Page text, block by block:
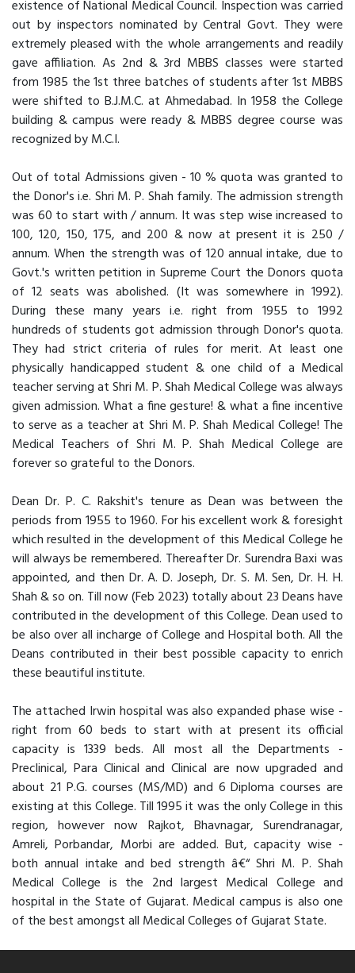
existence of National Medical Council. Inspection was carried
out by inspectors nominated by Central Govt. They were
extremely pleased with the whole arrangements and readily
gave affiliation. As 2nd & 3rd MBBS classes were started
from 1985 the 1st three batches of students after 1st MBBS
were shifted to B.J.M.C. at Ahmedabad. In 1958 the College
building & campus were ready & MBBS degree course was
recognized by M.C.I.
Out of total Admissions given - 10 % quota was granted to
the Donor's i.e. Shri M. P. Shah family. The admission strength
was 60 to start with / annum. It was step wise increased to
100, 120, 150, 175, and 200 & now at present it is 250 /
annum. When the strength was of 120 annual intake, due to
Govt.'s written petition in Supreme Court the Donors quota
of 12 seats was abolished. (It was somewhere in 1992).
During these many years i.e. right from 1955 to 1992
hundreds of students got admission through Donor's quota.
They had strict criteria of rules for merit. At least one
physically handicapped student & one child of a Medical
teacher serving at Shri M. P. Shah Medical College was always
given admission. What a fine gesture! & what a fine incentive
to serve as a teacher at Shri M. P. Shah Medical College! The
Medical Teachers of Shri M. P. Shah Medical College are
forever so grateful to the Donors.
Dean Dr. P. C. Rakshit's tenure as Dean was between the
periods from 1955 to 1960. For his excellent work & foresight
which resulted in the development of this Medical College he
will always be remembered. Thereafter Dr. Surendra Baxi was
appointed, and then Dr. A. D. Joseph, Dr. S. M. Sen, Dr. H. H.
Shah & so on. Till now (Feb 2023) totally about 23 Deans have
contributed in the development of this College. Dean used to
be also over all incharge of College and Hospital both. All the
Deans contributed in their best possible capacity to enrich
these beautiful institute.
The attached Irwin hospital was also expanded phase wise -
right from 60 beds to start with at present its official
capacity is 1339 beds. All most all the Departments -
Preclinical, Para Clinical and Clinical are now upgraded and
about 21 P.G. courses (MS/MD) and 6 Diploma courses are
existing at this College. Till 1995 it was the only College in this
region, however now Rajkot, Bhavnagar, Surendranagar,
Amreli, Porbandar, Morbi are added. But, capacity wise -
both annual intake and bed strength â€“ Shri M. P. Shah
Medical College is the 2nd largest Medical College and
hospital in the State of Gujarat. Medical campus is also one
of the best amongst all Medical Colleges of Gujarat State.